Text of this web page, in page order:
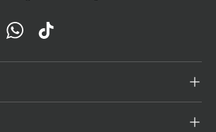
WhatsApp
TikTok